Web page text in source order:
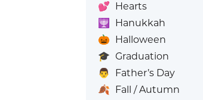
💕 Hearts
🕎
Hanukkah
🎃 Halloween
🎓 Graduation
👨
Father’s Day
🍂 Fall / Autumn